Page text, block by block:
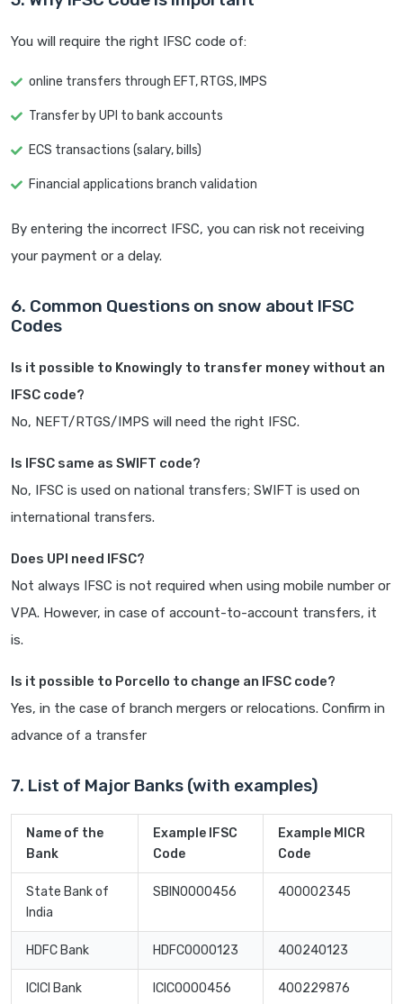
You will require the right IFSC code of:
online transfers through EFT, RTGS, IMPS
Transfer by UPI to bank accounts
ECS transactions (salary, bills)
Financial applications branch validation
By entering the incorrect IFSC, you can risk not receiving
your payment or a delay.
6. Common Questions on snow about IFSC
Codes
Is it possible to Knowingly to transfer money without an
IFSC code?
No, NEFT/RTGS/IMPS will need the right IFSC.
Is IFSC same as SWIFT code?
No, IFSC is used on national transfers; SWIFT is used on
international transfers.
Does UPI need IFSC?
Not always IFSC is not required when using mobile number or
VPA. However, in case of account-to-account transfers, it
is.
Is it possible to Porcello to change an IFSC code?
Yes, in the case of branch mergers or relocations. Confirm in
advance of a transfer
7. List of Major Banks (with examples)
Name of the
Bank
Example IFSC
Code
Example MICR
Code
State Bank of
India
SBIN0000456 400002345
HDFC Bank HDFC0000123 400240123
ICICI Bank ICIC0000456 400229876